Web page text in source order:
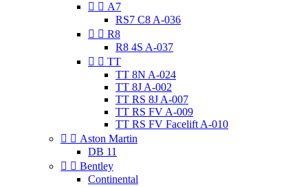
  A7
RS7 C8 A-036
  R8
R8 4S A-037
  TT
TT 8N A-024
TT 8J A-002
TT RS 8J A-007
TT RS FV A-009
TT RS FV Facelift A-010
  Aston Martin
DB 11
  Bentley
Continental